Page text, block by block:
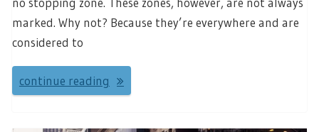
marked. Why not? Because they’re everywhere and are
considered to
continue reading